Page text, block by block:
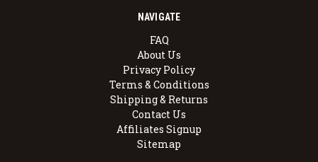
NAVIGATE
FAQ
About Us
Privacy Policy
Terms & Conditions
Shipping & Returns
Contact Us
Affiliates Signup
Sitemap